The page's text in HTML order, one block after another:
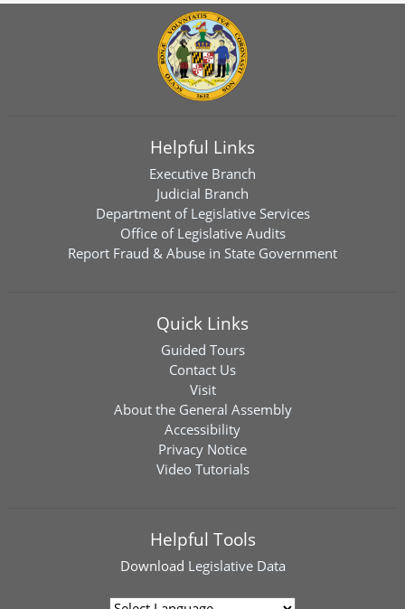
Helpful Links
Executive Branch
Judicial Branch
Department of Legislative Services
Office of Legislative Audits
Report Fraud & Abuse in State Government
Quick Links
Guided Tours
Contact Us
Visit
About the General Assembly
Accessibility
Privacy Notice
Video Tutorials
Helpful Tools
Download Legislative Data